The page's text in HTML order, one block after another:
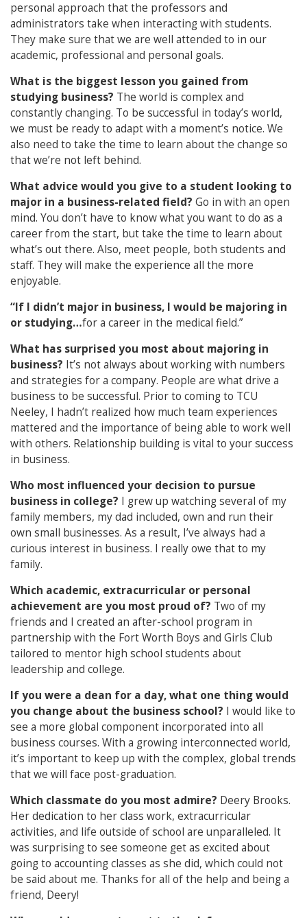
personal approach that the professors and
administrators take when interacting with students.
They make sure that we are well attended to in our
academic, professional and personal goals.
What is the biggest lesson you gained from
studying business? The world is complex and
constantly changing. To be successful in today’s world,
we must be ready to adapt with a moment’s notice. We
also need to take the time to learn about the change so
that we’re not left behind.
What advice would you give to a student looking to
major in a business-related field? Go in with an open
mind. You don’t have to know what you want to do as a
career from the start, but take the time to learn about
what’s out there. Also, meet people, both students and
staff. They will make the experience all the more
enjoyable.
“If I didn’t major in business, I would be majoring in
or studying…for a career in the medical field.”
What has surprised you most about majoring in
business? It’s not always about working with numbers
and strategies for a company. People are what drive a
business to be successful. Prior to coming to TCU
Neeley, I hadn’t realized how much team experiences
mattered and the importance of being able to work well
with others. Relationship building is vital to your success
in business.
Who most influenced your decision to pursue
business in college? I grew up watching several of my
family members, my dad included, own and run their
own small businesses. As a result, I’ve always had a
curious interest in business. I really owe that to my
family.
Which academic, extracurricular or personal
achievement are you most proud of? Two of my
friends and I created an after-school program in
partnership with the Fort Worth Boys and Girls Club
tailored to mentor high school students about
leadership and college.
If you were a dean for a day, what one thing would
you change about the business school? I would like to
see a more global component incorporated into all
business courses. With a growing interconnected world,
it’s important to keep up with the complex, global trends
that we will face post-graduation.
Which classmate do you most admire? Deery Brooks.
Her dedication to her class work, extracurricular
activities, and life outside of school are unparalleled. It
was surprising to see someone get as excited about
going to accounting classes as she did, which could not
be said about me. Thanks for all of the help and being a
friend, Deery!